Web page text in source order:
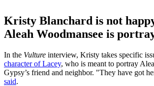
Kristy Blanchard is not
Aleah Woodmansee is
In the Vulture interview, Kristy takes specific
character of Lacey, who is meant to portray
Gypsy’s friend and neighbor. "They have got
said.